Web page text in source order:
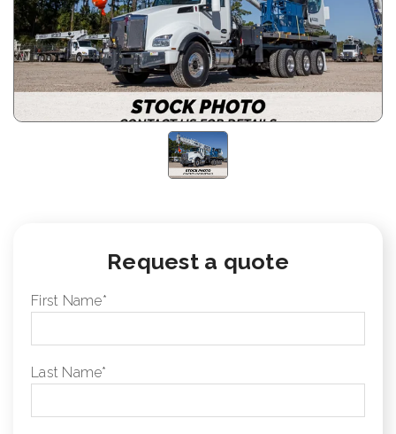
Request a quote
First Name*
Last Name*